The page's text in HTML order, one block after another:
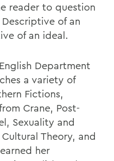
reader to question
of an
of an ideal.
Department
a variety of
Fictions,
Crane, Post-
Sexuality and
Theory, and
her